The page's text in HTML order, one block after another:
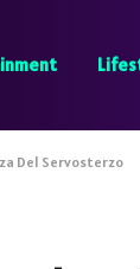
Del Servosterzo